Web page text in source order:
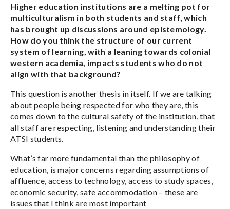
Higher education institutions are a melting pot for
multiculturalism in both students and staff, which
has brought up discussions around epistemology.
How do you think the structure of our current
system of learning, with a leaning towards colonial
western academia, impacts students who do not
align with that background?
This question is another thesis in itself. If we are talking
about people being respected for who they are, this
comes down to the cultural safety of the institution, that
all staff are respecting, listening and understanding their
ATSI students.
What’s far more fundamental than the philosophy of
education, is major concerns regarding assumptions of
affluence, access to technology, access to study spaces,
economic security, safe accommodation – these are
issues that I think are most important